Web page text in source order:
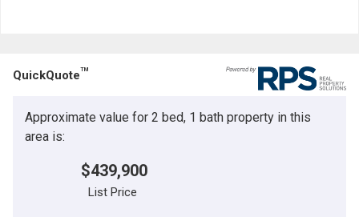
QuickQuoteTM
Approximate value for 2 bed, 1 bath property in this
area is:
$439,900
List Price